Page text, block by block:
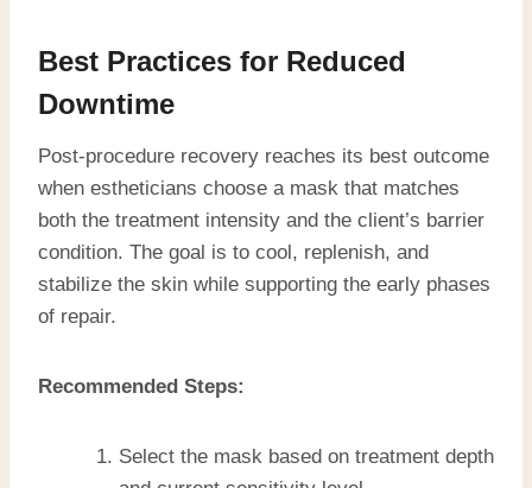
Best Practices for Reduced
Downtime
Post-procedure recovery reaches its best outcome
when estheticians choose a mask that matches
both the treatment intensity and the client’s barrier
condition. The goal is to cool, replenish, and
stabilize the skin while supporting the early phases
of repair.
Recommended Steps:
Select the mask based on treatment depth